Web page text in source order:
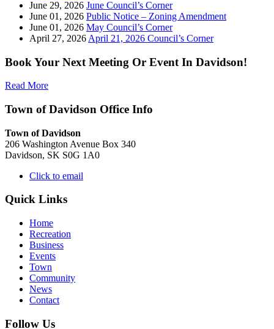
June 29, 2026 June Council’s Corner
June 01, 2026 Public Notice – Zoning Amendment
June 01, 2026 May Council’s Corner
April 27, 2026 April 21, 2026 Council’s Corner
Book Your Next Meeting Or Event In Davidson!
Read More
Town of Davidson Office Info
Town of Davidson
206 Washington Avenue Box 340
Davidson, SK S0G 1A0
Click to email
Quick Links
Home
Recreation
Business
Events
Town
Community
News
Contact
Follow Us